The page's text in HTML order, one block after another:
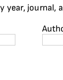
year, journal,